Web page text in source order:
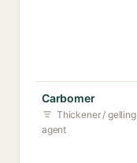
Carbomer
Thickener / gelling
agent